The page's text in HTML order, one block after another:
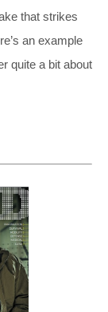
that strikes
an example
quite a bit about